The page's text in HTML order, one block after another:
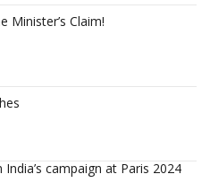
Minister’s Claim!
campaign at Paris 2024